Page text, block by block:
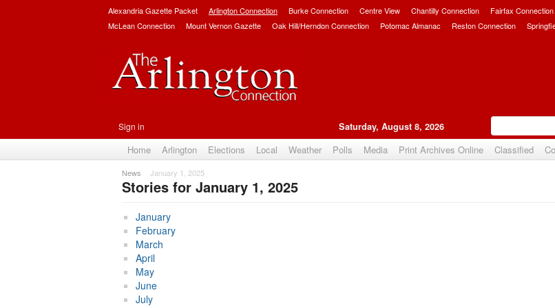
Alexandria Gazette Packet Arlington Connection Burke Connection Centre View Chantilly Connection Fairfax Connection
McLean Connection
Mount Vernon Gazette Oak Hill/Herndon Connection Potomac Almanac Reston Connection
Sign in Saturday, August 8, 2026
Home Arlington Elections Local Weather Polls Media Print Archives Online Classified
News January 1, 2025
Stories for January 1, 2025
Subscribe
January
February
March
April
May
June
July